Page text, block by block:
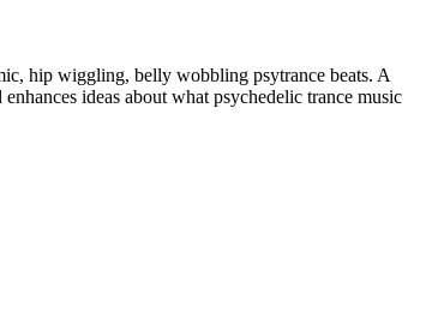
hip wiggling, belly wobbling psytrance beats. A
ideas about what psychedelic trance music